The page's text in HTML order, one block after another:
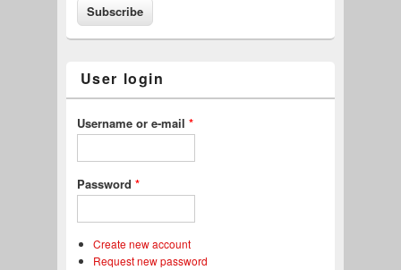
User login
Username or e-mail *
Password *
Create new account
Request new password